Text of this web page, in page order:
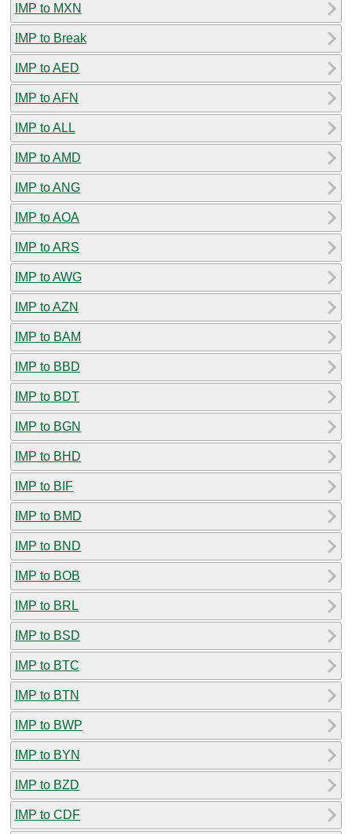
IMP to MXN
IMP to Break
IMP to AED
IMP to AFN
IMP to ALL
IMP to AMD
IMP to ANG
IMP to AOA
IMP to ARS
IMP to AWG
IMP to AZN
IMP to BAM
IMP to BBD
IMP to BDT
IMP to BGN
IMP to BHD
IMP to BIF
IMP to BMD
IMP to BND
IMP to BOB
IMP to BRL
IMP to BSD
IMP to BTC
IMP to BTN
IMP to BWP
IMP to BYN
IMP to BZD
IMP to CDF